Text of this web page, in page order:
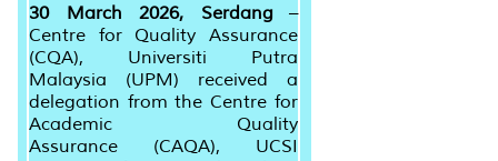
30 March 2026, Serdang –
Centre for Quality Assurance
(CQA), Universiti Putra
Malaysia (UPM) received a
delegation from the Centre for
Academic Quality
Assurance (CAQA), UCSI